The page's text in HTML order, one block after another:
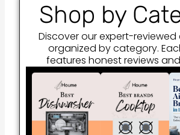
Shop by
Discover our expert-
organized by category.
features honest reviews
friendly